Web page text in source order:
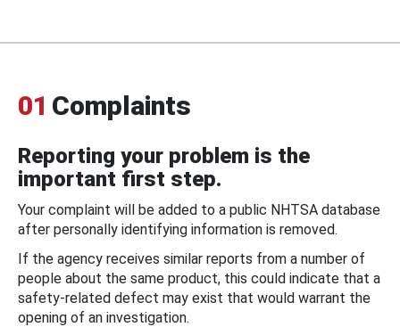
01 Complaints
Reporting your problem is the
important first step.
Your complaint will be added to a public NHTSA database
after personally identifying information is removed.
If the agency receives similar reports from a number of
people about the same product, this could indicate that a
safety-related defect may exist that would warrant the
opening of an investigation.